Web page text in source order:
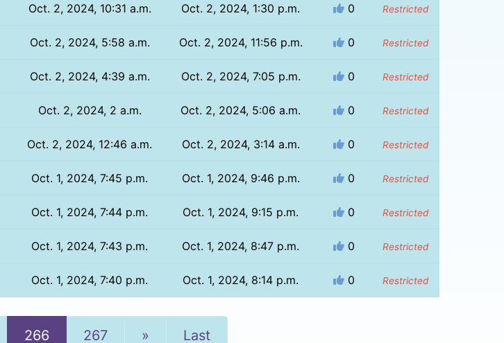
Oct. 2, 2024, 10:31 a.m. Oct. 2, 2024, 1:30 p.m. 0 Restricted
Oct. 2, 2024, 5:58 a.m. Oct. 2, 2024, 11:56 p.m. 0 Restricted
Oct. 2, 2024, 4:39 a.m. Oct. 2, 2024, 7:05 p.m. 0 Restricted
Oct. 2, 2024, 2 a.m. Oct. 2, 2024, 5:06 a.m. 0 Restricted
Oct. 2, 2024, 12:46 a.m. Oct. 2, 2024, 3:14 a.m. 0 Restricted
Oct. 1, 2024, 7:45 p.m. Oct. 1, 2024, 9:46 p.m. 0 Restricted
Oct. 1, 2024, 7:44 p.m. Oct. 1, 2024, 9:15 p.m. 0 Restricted
Oct. 1, 2024, 7:43 p.m. Oct. 1, 2024, 8:47 p.m. 0 Restricted
Oct. 1, 2024, 7:40 p.m. Oct. 1, 2024, 8:14 p.m. 0 Restricted
266 267 » Last